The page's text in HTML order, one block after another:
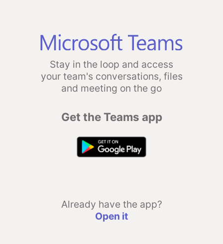
Stay in the loop and access
your team's conversations, files
and meeting on the go
Get the Teams app
Already have the app?
Open it